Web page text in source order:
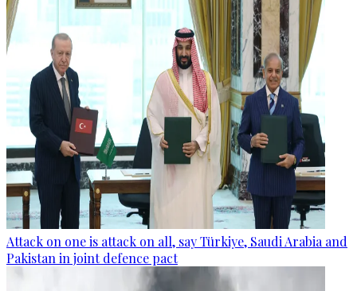
Attack on one is attack on all, say Türkiye, Saudi Arabia and
Pakistan in joint defence pact